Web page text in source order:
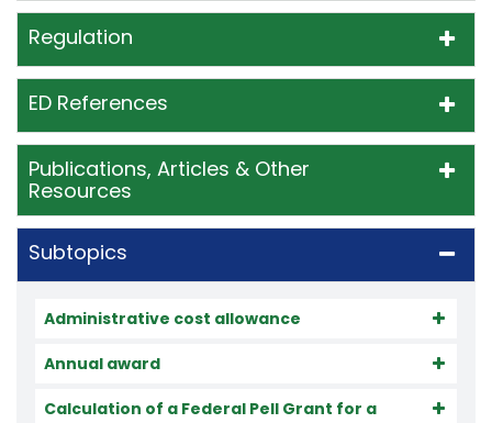
Regulation
ED References
Publications, Articles & Other
Resources
Subtopics
Administrative cost allowance
Annual award
Calculation of a Federal Pell Grant for a